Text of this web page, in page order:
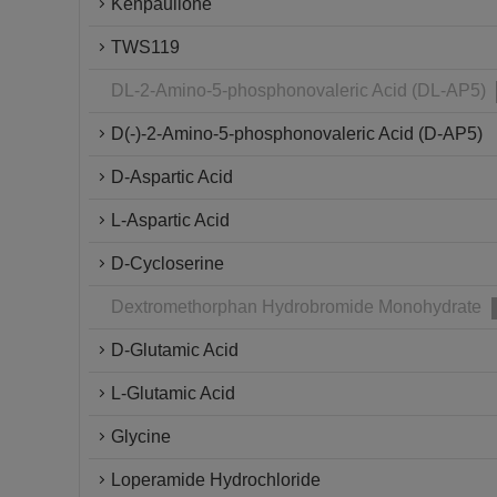
TWS119
DL-2-Amino-5-phosphonovaleric Acid (DL-AP5)
D(-)-2-Amino-5-phosphonovaleric Acid (D-AP5)
D-Aspartic Acid
L-Aspartic Acid
D-Cycloserine
Dextromethorphan Hydrobromide Monohydrate
D-Glutamic Acid
L-Glutamic Acid
Glycine
Loperamide Hydrochloride